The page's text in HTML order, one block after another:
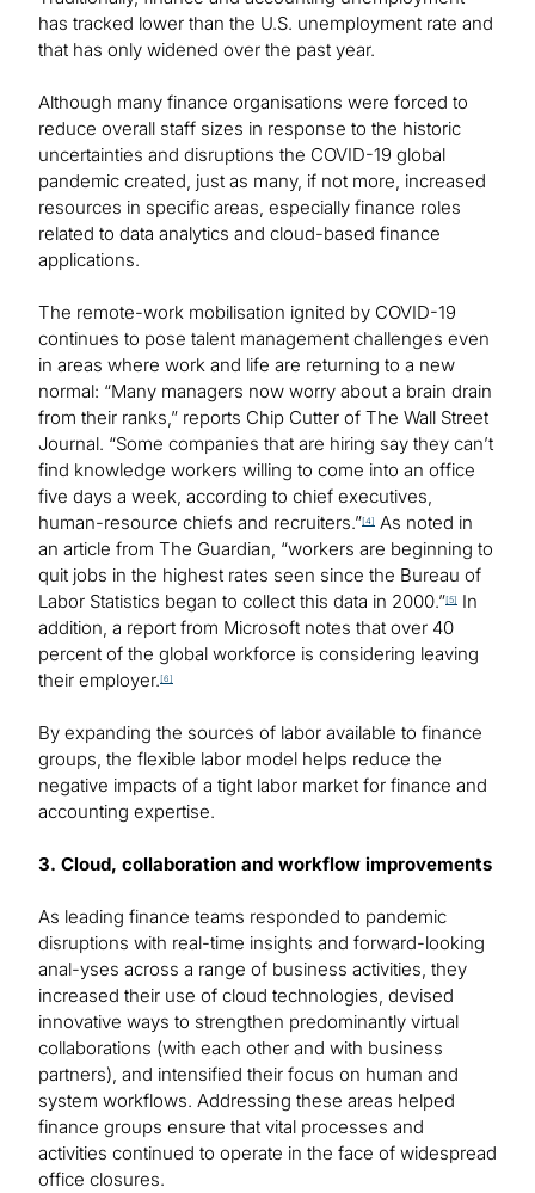
has tracked lower than the U.S. unemployment rate and
that has only widened over the past year.
Although many finance organisations were forced to
reduce overall staff sizes in response to the historic
uncertainties and disruptions the COVID-19 global
pandemic created, just as many, if not more, increased
resources in specific areas, especially finance roles
related to data analytics and cloud-based finance
applications.
The remote-work mobilisation ignited by COVID-19
continues to pose talent management challenges even
in areas where work and life are returning to a new
normal: “Many managers now worry about a brain drain
from their ranks,” reports Chip Cutter of The Wall Street
Journal. “Some companies that are hiring say they can’t
find knowledge workers willing to come into an office
five days a week, according to chief executives,
human-resource chiefs and recruiters.”[4]
As noted in
an article from The Guardian, “workers are beginning to
quit jobs in the highest rates seen since the Bureau of
Labor Statistics began to collect this data in 2000.”[5]
In
addition, a report from Microsoft notes that over 40
percent of the global workforce is considering leaving
their employer. [6]
By expanding the sources of labor available to finance
groups, the flexible labor model helps reduce the
negative impacts of a tight labor market for finance and
accounting expertise.
3. Cloud, collaboration and workflow improvements
As leading finance teams responded to pandemic
disruptions with real-time insights and forward-looking
anal-yses across a range of business activities, they
increased their use of cloud technologies, devised
innovative ways to strengthen predominantly virtual
collaborations (with each other and with business
partners), and intensified their focus on human and
system workflows. Addressing these areas helped
finance groups ensure that vital processes and
activities continued to operate in the face of widespread
office closures.